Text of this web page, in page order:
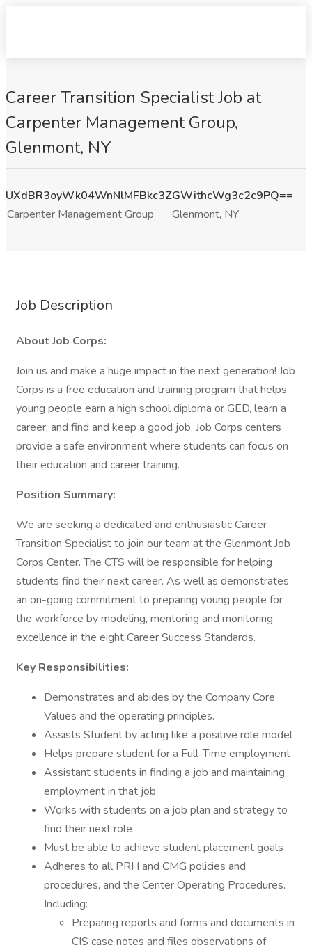
Career Transition Specialist Job at
Carpenter Management Group,
Glenmont, NY
UXdBR3oyWk04WnNlMFBkc3ZGWithcWg3c2c9PQ==
Carpenter Management Group
Glenmont, NY
Job Description
About Job Corps:
Join us and make a huge impact in the next generation! Job
Corps is a free education and training program that helps
young people earn a high school diploma or GED, learn a
career, and find and keep a good job. Job Corps centers
provide a safe environment where students can focus on
their education and career training.
Position Summary:
We are seeking a dedicated and enthusiastic Career
Transition Specialist to join our team at the Glenmont Job
Corps Center. The CTS will be responsible for helping
students find their next career. As well as demonstrates
an on-going commitment to preparing young people for
the workforce by modeling, mentoring and monitoring
excellence in the eight Career Success Standards.
Key Responsibilities:
Demonstrates and abides by the Company Core
Values and the operating principles.
Assists Student by acting like a positive role model
Helps prepare student for a Full-Time employment
Assistant students in finding a job and maintaining
employment in that job
Works with students on a job plan and strategy to
find their next role
Must be able to achieve student placement goals
Adheres to all PRH and CMG policies and
procedures, and the Center Operating Procedures.
Including:
Preparing reports and forms and documents in
CIS case notes and files observations of